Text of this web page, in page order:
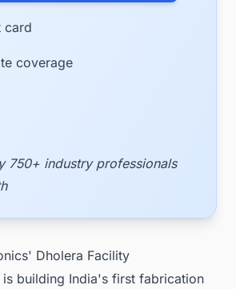
card
coverage
750+ industry professionals
Dholera Facility
is building India's first fabrication